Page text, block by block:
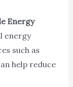
Energy
energy
such as
help reduce